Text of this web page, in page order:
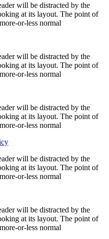
will be distracted by the
at its layout. The point of
or-less normal
will be distracted by the
at its layout. The point of
or-less normal
will be distracted by the
at its layout. The point of
or-less normal
will be distracted by the
at its layout. The point of
or-less normal
will be distracted by the
at its layout. The point of
or-less normal